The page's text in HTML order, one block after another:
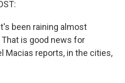
been raining almost
is good news for
Macias reports, in the cities,